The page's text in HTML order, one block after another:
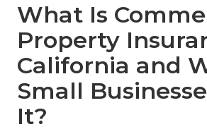
What Is
Property
California and
Small
It?